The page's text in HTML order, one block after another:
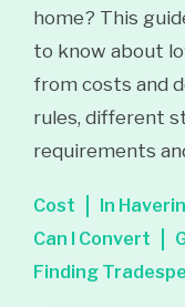
home? This
to know about
from costs and
rules, different
requirements
Cost In
Can I Convert
Finding